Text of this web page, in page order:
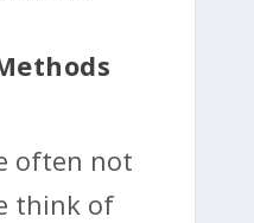
often not
think of